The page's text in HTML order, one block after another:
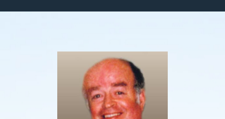
Death Has Occurred
Send Flowers